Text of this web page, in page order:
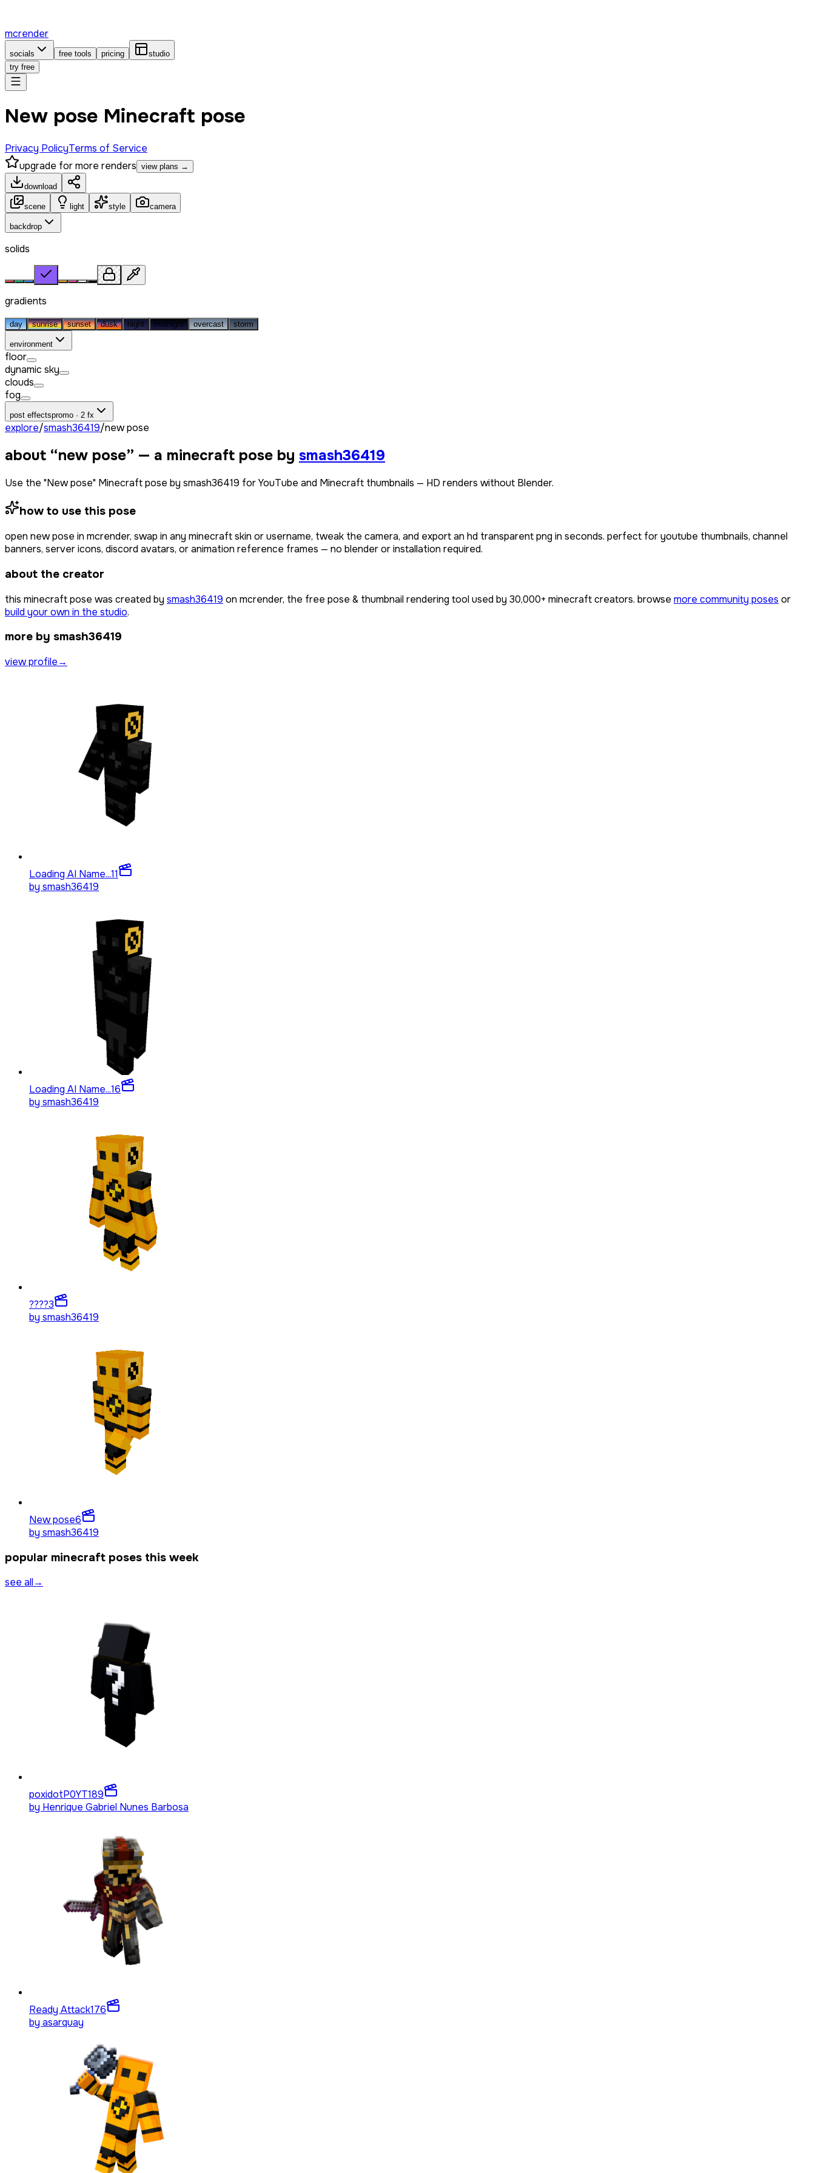
mcrender
socials free tools pricing
studio
try free
New pose Minecraft pose
Privacy PolicyTerms of Service
upgrade for more renders view plans →
download
scene light style camera
backdrop
solids
gradients
day sunrise sunset dusk night midnight overcast storm
environment
floor
dynamic sky
clouds
fog
post effectspromo · 2 fx
explore/smash36419/new pose
about “new pose” — a minecraft pose by smash36419
Use the "New pose" Minecraft pose by smash36419 for YouTube and Minecraft thumbnails — HD renders without Blender.
how to use this pose
open new pose in mcrender, swap in any minecraft skin or username, tweak the camera, and export an hd transparent png in seconds. perfect for youtube thumbnails, channel
banners, server icons, discord avatars, or animation reference frames — no blender or installation required.
about the creator
this minecraft pose was created by smash36419 on mcrender, the free pose & thumbnail rendering tool used by 30,000+ minecraft creators. browse more community poses or
build your own in the studio.
more by smash36419
view profile→
Loading AI Name...11
by smash36419
Loading AI Name...16
by smash36419
????3
by smash36419
New pose6
by smash36419
popular minecraft poses this week
see all→
poxidotP0YT189
by Henrique Gabriel Nunes Barbosa
Ready Attack176
by asarquay